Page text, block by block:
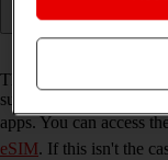
The internet connection
such as internet
apps. You can access
eSIM. If this isn't the